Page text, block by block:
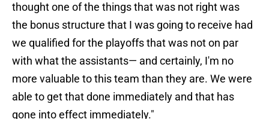
thought one of the things that was not right was
the bonus structure that I was going to receive had
we qualified for the playoffs that was not on par
with what the assistants— and certainly, I'm no
more valuable to this team than they are. We were
able to get that done immediately and that has
gone into effect immediately."